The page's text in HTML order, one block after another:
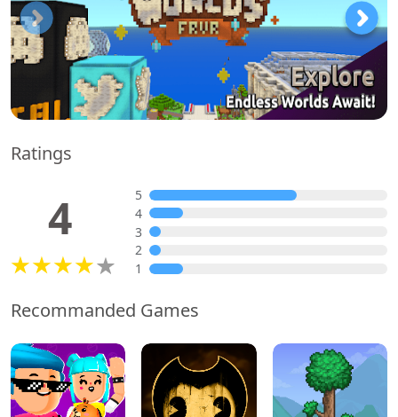
Ratings
4
5
4
3
2
1
Recommanded Games